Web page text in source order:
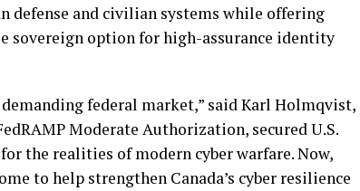
defense and civilian systems while offering
sovereign option for high-assurance identity
federal market,” said Karl Holmqvist,
Moderate Authorization, secured U.S.
the realities of modern cyber warfare. Now,
to help strengthen Canada’s cyber resilience